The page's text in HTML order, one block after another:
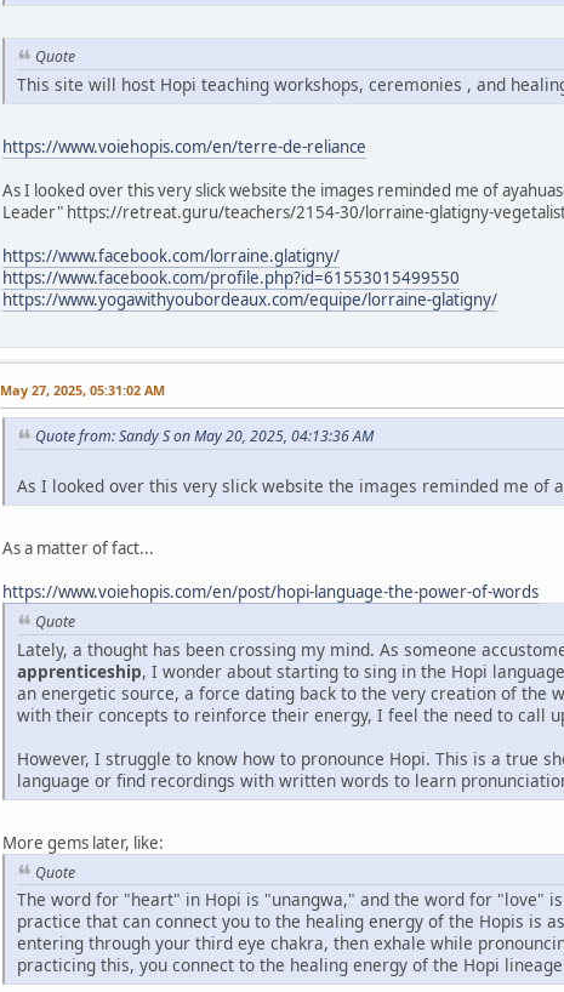
Quote
This site will host Hopi teaching workshops, ceremonies , and
https://www.voiehopis.com/en/terre-de-reliance
As I looked over this very slick website the images reminded me of
Leader" https://retreat.guru/teachers/2154-30/lorraine-glatigny-
https://www.facebook.com/lorraine.glatigny/
https://www.facebook.com/profile.php?id=61553015499550
https://www.yogawithyoubordeaux.com/equipe/lorraine-glatigny/
May 27, 2025, 05:31:02 AM
Quote from: Sandy S on May 20, 2025, 04:13:36 AM
As I looked over this very slick website the images reminded me of
As a matter of fact...
https://www.voiehopis.com/en/post/hopi-language-the-power-of-words
Quote
Lately, a thought has been crossing my mind. As someone
apprenticeship, I wonder about starting to sing in the Hopi
an energetic source, a force dating back to the very creation of
with their concepts to reinforce their energy, I feel the need to call
However, I struggle to know how to pronounce Hopi. This is a true
language or find recordings with written words to learn
More gems later, like:
Quote
The word for "heart" in Hopi is "unangwa," and the word for "love"
practice that can connect you to the healing energy of the Hopis is
entering through your third eye chakra, then exhale while
practicing this, you connect to the healing energy of the Hopi